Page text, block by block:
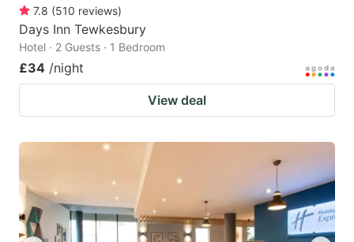
7.8 (510 reviews)
Days Inn Tewkesbury
Hotel · 2 Guests · 1 Bedroom
£34 /night
View deal